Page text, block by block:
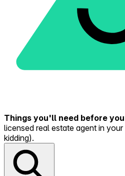
Things you'll need before
licensed real estate agent in
kidding).